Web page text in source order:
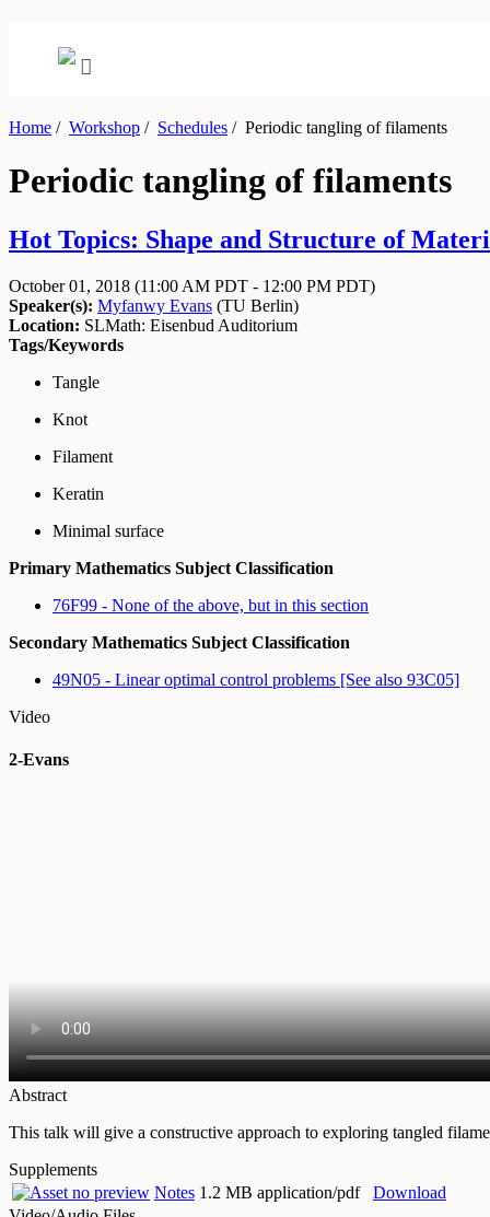
Home / Workshop / Schedules /Periodic tangling of filaments
Periodic tangling of filaments
Hot Topics: Shape and Structure of
October 01, 2018 (11:00 AM PDT - 12:00 PM PDT)
Speaker(s): Myfanwy Evans (TU Berlin)
Location: SLMath: Eisenbud Auditorium
Tags/Keywords
Tangle
Knot
Filament
Keratin
Minimal surface
Primary Mathematics Subject Classification
76F99 - None of the above, but in this section
Secondary Mathematics Subject Classification
49N05 - Linear optimal control problems [See also 93C05]
Video
2-Evans
Abstract
This talk will give a constructive approach to exploring tangled
Supplements
Notes 1.2 MB application/pdf
Download